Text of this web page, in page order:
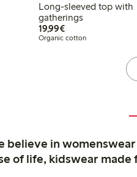
Long-sleeved top with
gatherings
19,99€€ 19,99
Organic cotton
believe in
of life, kidswear made